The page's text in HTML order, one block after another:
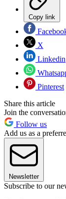
Copy link
X
Linkedin
Pinterest
Share this article
Join the
Follow us
Add us as a
Newsletter
Subscribe to our